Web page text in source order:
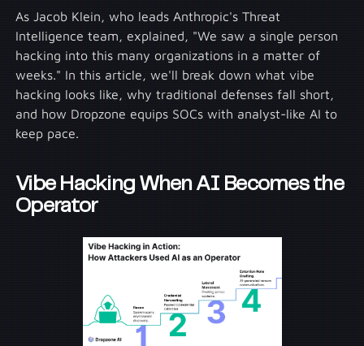
As Jacob Klein, who leads Anthropic's Threat
Intelligence team, explained, "We saw a single person
hacking into this many organizations in a matter of
weeks." In this article, we'll break down what vibe
hacking looks like, why traditional defenses fall short,
and how Dropzone equips SOCs with analyst-like AI to
keep pace.
Vibe Hacking When AI Becomes the
Operator